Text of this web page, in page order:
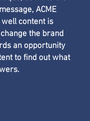
ACME
content is
the brand
an opportunity
to find out what